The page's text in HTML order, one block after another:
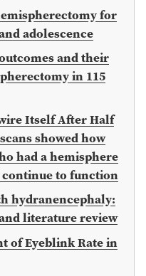
for
adolescence
and their
in 115
Itself After Half
showed how
had a hemisphere
to function
hydranencephaly:
literature review
of Eyeblink Rate in